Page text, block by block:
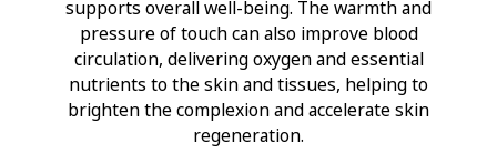
supports overall well-being. The warmth and
pressure of touch can also improve blood
circulation, delivering oxygen and essential
nutrients to the skin and tissues, helping to
brighten the complexion and accelerate skin
regeneration.